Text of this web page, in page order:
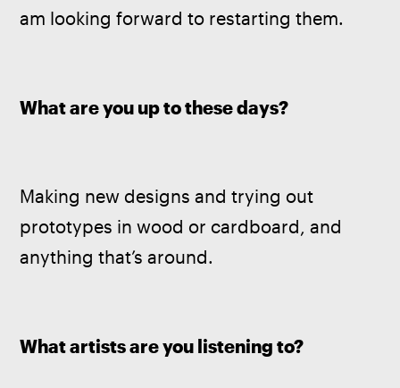
am looking forward to restarting them.
What are you up to these days?
Making new designs and trying out
prototypes in wood or cardboard, and
anything that’s around.
What artists are you listening to?